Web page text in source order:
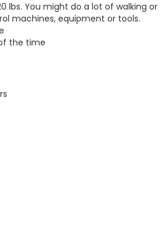
lbs. You might do a lot of walking or
machines, equipment or tools.
the time